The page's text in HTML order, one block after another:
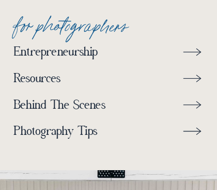
for photographers
Photography Tips
Behind The Scenes
Resources
Entrepreneurship